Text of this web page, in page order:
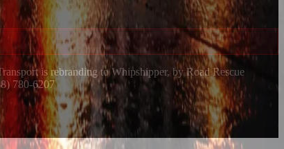
is rebranding to Whipshipper, by Road Rescue
780-6207